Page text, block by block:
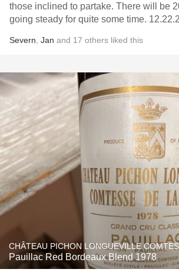
those inclined to partake. There will be
going steady for quite some time.
Severn Jan and 17 others liked this
CHÂTEAU PICHON LONGUEVILLE
Pauillac Red Bordeaux Blend 1978